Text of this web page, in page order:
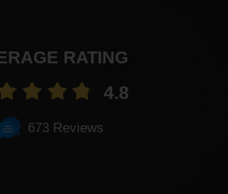
RATING
4.8
673 Reviews